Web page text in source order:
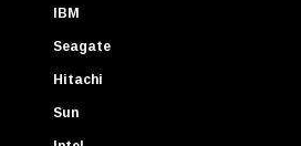
IBM
Seagate
Hitachi
Sun